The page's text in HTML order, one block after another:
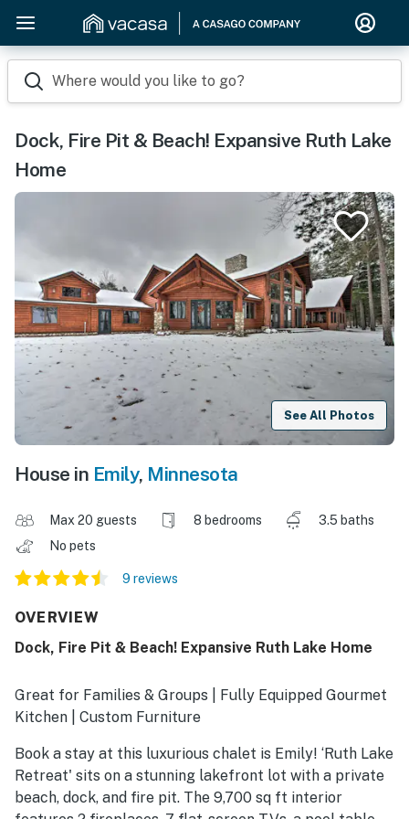
Where would you like to go?
Dock, Fire Pit & Beach! Expansive Ruth Lake
Home
See All Photos
House in Emily, Minnesota
Max 20 guests 8 bedrooms
3.5 baths
No pets
9 reviews
OVERVIEW
Dock, Fire Pit & Beach! Expansive Ruth Lake Home
Great for Families & Groups | Fully Equipped Gourmet
Kitchen | Custom Furniture
Book a stay at this luxurious chalet is Emily! ‘Ruth Lake
Retreat' sits on a stunning lakefront lot with a private
beach, dock, and fire pit. The 9,700 sq ft interior